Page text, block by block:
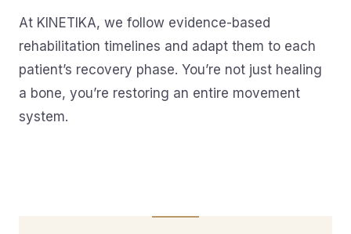
At KINETIKA, we follow evidence-based
rehabilitation timelines and adapt them to each
patient’s recovery phase. You’re not just healing
a bone, you’re restoring an entire movement
system.